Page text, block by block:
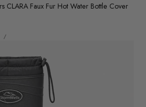
CLARA Faux Fur Hot Water Bottle Cover
UNIT
PRICE
/